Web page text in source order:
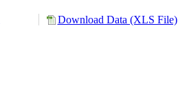
Download Data (XLS File)